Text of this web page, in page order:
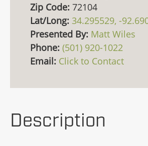
Zip Code: 72104
Lat/Long: 34.295529, -
Presented By: Matt Wiles
Phone: (501) 920-1022
Email: Click to Contact
Description